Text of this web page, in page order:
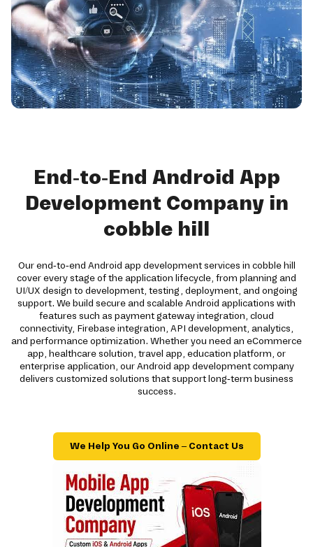
End-to-End Android App
Development Company in
cobble hill
Our end-to-end Android app development services in cobble hill
cover every stage of the application lifecycle, from planning and
UI/UX design to development, testing, deployment, and ongoing
support. We build secure and scalable Android applications with
features such as payment gateway integration, cloud
connectivity, Firebase integration, API development, analytics,
and performance optimization. Whether you need an eCommerce
app, healthcare solution, travel app, education platform, or
enterprise application, our Android app development company
delivers customized solutions that support long-term business
success.
We Help You Go Online – Contact Us